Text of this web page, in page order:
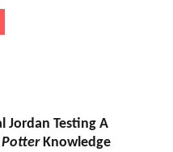
Jordan Testing A
Knowledge